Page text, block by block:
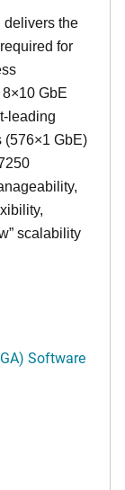
delivers the
for
GbE
leading
(576×1 GbE)
scalability
Software